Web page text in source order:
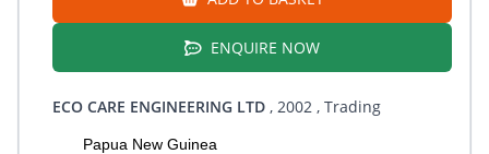
ENQUIRE NOW
ECO CARE ENGINEERING LTD , 2002 , Trading
Papua New Guinea